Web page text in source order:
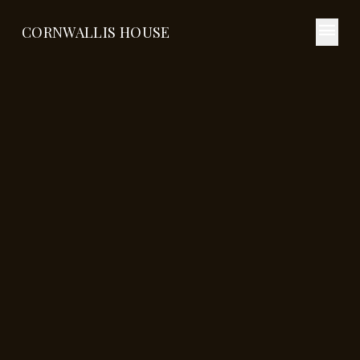
CORNWALLIS HOUSE